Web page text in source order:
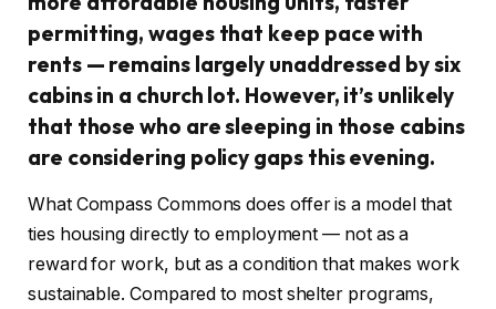
permitting, wages that keep pace with
rents — remains largely unaddressed by six
cabins in a church lot. However, it’s unlikely
that those who are sleeping in those cabins
are considering policy gaps this evening.
What Compass Commons does offer is a model that
ties housing directly to employment — not as a
reward for work, but as a condition that makes work
sustainable. Compared to most shelter programs,